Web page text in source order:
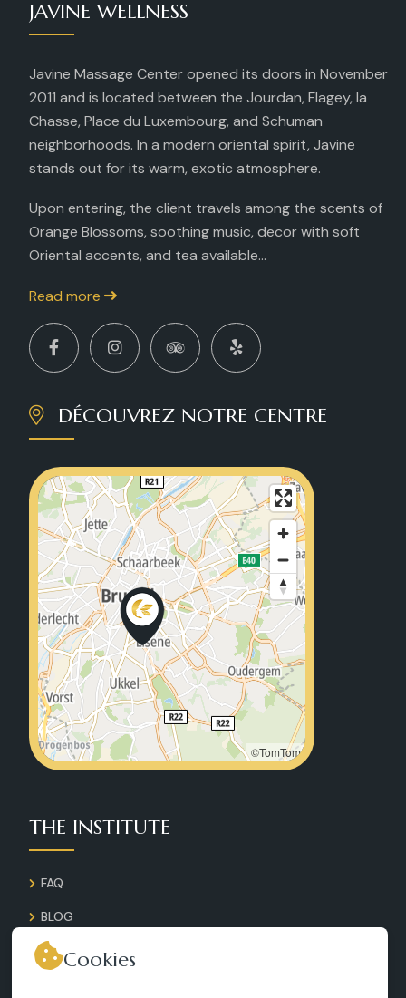
JAVINE WELLNESS
Javine Massage Center opened its doors in November
2011 and is located between the Jourdan, Flagey, la
Chasse, Place du Luxembourg, and Schuman
neighborhoods. In a modern oriental spirit, Javine
stands out for its warm, exotic atmosphere.
Upon entering, the client travels among the scents of
Orange Blossoms, soothing music, decor with soft
Oriental accents, and tea available...
Read more
DÉCOUVREZ NOTRE CENTRE
©TomTom
THE INSTITUTE
FAQ
BLOG
GALLERYCookies